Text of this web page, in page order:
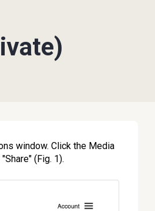
window. Click the Media
(Fig. 1).